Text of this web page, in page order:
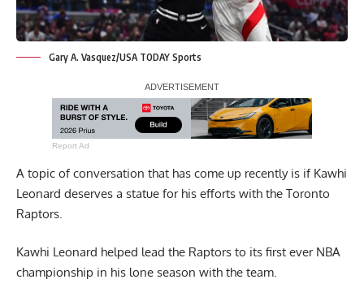
Gary A. Vasquez/USA TODAY Sports
Report Ad
A topic of conversation that has come up recently is if Kawhi
Leonard deserves a statue for his efforts with the Toronto
Raptors.
Kawhi Leonard helped lead the Raptors to its first ever NBA
championship in his lone season with the team.